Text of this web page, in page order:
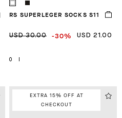
RS SUPERLEGER SOCKS S11
USD 30.00 -30% USD 21.00
0
EXTRA 15% OFF AT
CHECKOUT